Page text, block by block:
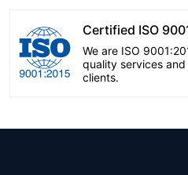
Certified ISO
We are ISO
quality services
clients.